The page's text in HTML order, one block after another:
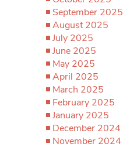
September 2025
August 2025
July 2025
June 2025
May 2025
April 2025
March 2025
February 2025
January 2025
December 2024
November 2024